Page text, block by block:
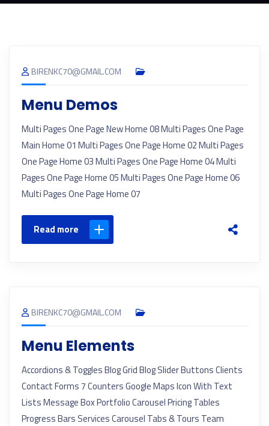
BIRENKC70@GMAIL.COM
Menu Demos
Multi Pages One Page New Home 08 Multi Pages One Page
Main Home 01 Multi Pages One Page Home 02 Multi Pages
One Page Home 03 Multi Pages One Page Home 04 Multi
Pages One Page Home 05 Multi Pages One Page Home 06
Multi Pages One Page Home 07
Read more
BIRENKC70@GMAIL.COM
Menu Elements
Accordions & Toggles Blog Grid Blog Slider Buttons Clients
Contact Forms 7 Counters Google Maps Icon With Text
Lists Message Box Portfolio Carousel Pricing Tables
Progress Bars Services Carousel Tabs & Tours Team